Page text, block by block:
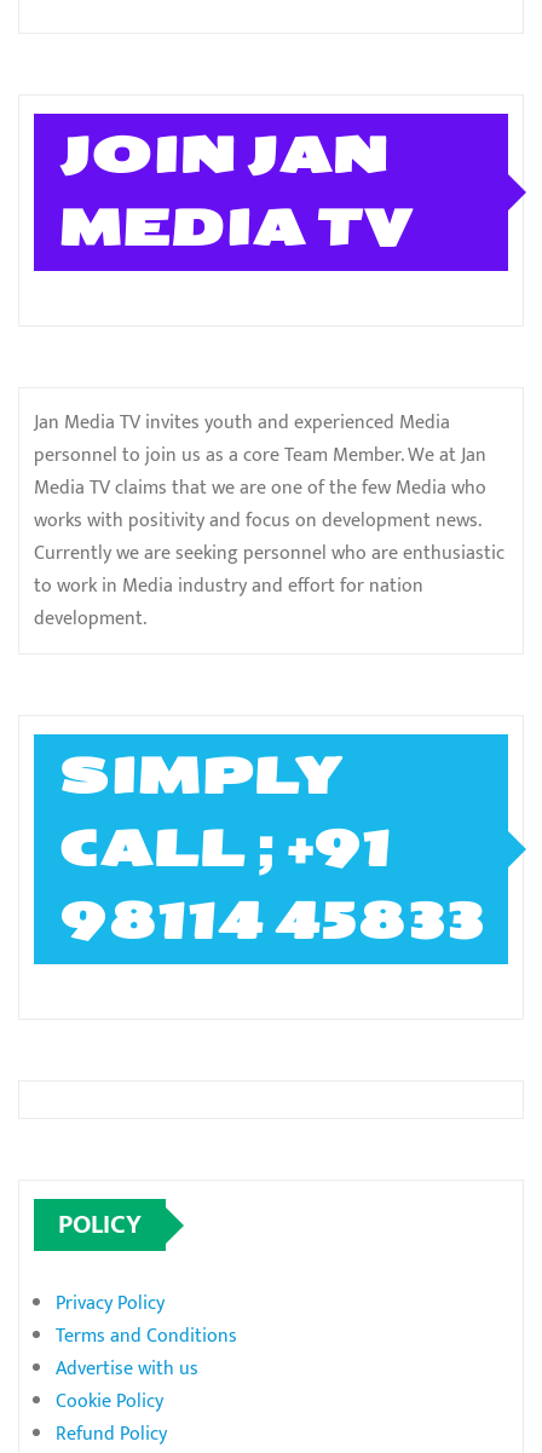
JOIN JAN
MEDIA TV
Jan Media TV invites youth and experienced Media
personnel to join us as a core Team Member. We at Jan
Media TV claims that we are one of the few Media who
works with positivity and focus on development news.
Currently we are seeking personnel who are enthusiastic
to work in Media industry and effort for nation
development.
SIMPLY
CALL ; +91
98114 45833
POLICY
Privacy Policy
Terms and Conditions
Advertise with us
Cookie Policy
Refund Policy